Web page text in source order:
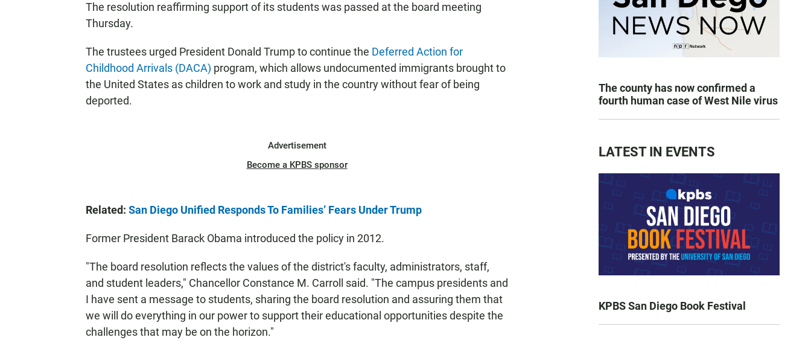
The resolution reaffirming support of its students was passed at the board meeting
Thursday.
The trustees urged President Donald Trump to continue the Deferred Action for
Childhood Arrivals (DACA) program, which allows undocumented immigrants brought to
the United States as children to work and study in the country without fear of being
deported.
Advertisement
Become a KPBS sponsor
Related: San Diego Unified Responds To Families’ Fears Under Trump
Former President Barack Obama introduced the policy in 2012.
"The board resolution reflects the values of the district's faculty, administrators, staff,
and student leaders," Chancellor Constance M. Carroll said. "The campus presidents and
I have sent a message to students, sharing the board resolution and assuring them that
we will do everything in our power to support their educational opportunities despite the
challenges that may be on the horizon."
The county has now confirmed a
fourth human case of West Nile virus
LATEST IN EVENTS
KPBS San Diego Book Festival